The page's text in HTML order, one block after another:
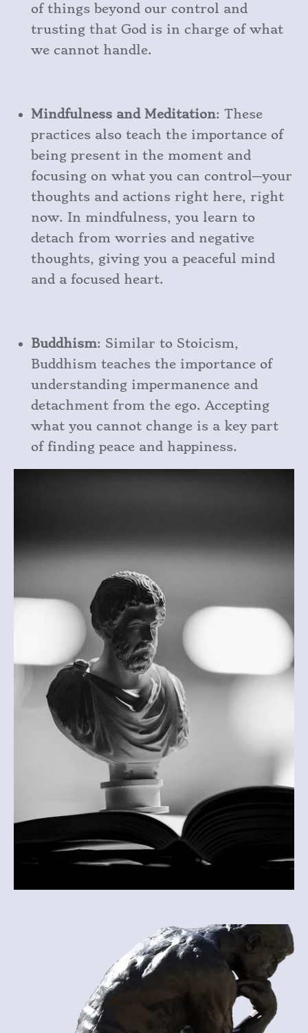
of things beyond our control and
trusting that God is in charge of what
we cannot handle.
Mindfulness and Meditation: These
practices also teach the importance of
being present in the moment and
focusing on what you can control—your
thoughts and actions right here, right
now. In mindfulness, you learn to
detach from worries and negative
thoughts, giving you a peaceful mind
and a focused heart.
Buddhism: Similar to Stoicism,
Buddhism teaches the importance of
understanding impermanence and
detachment from the ego. Accepting
what you cannot change is a key part
of finding peace and happiness.